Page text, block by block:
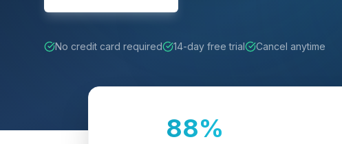
No credit card required 14-day free trial Cancel anytime
88%